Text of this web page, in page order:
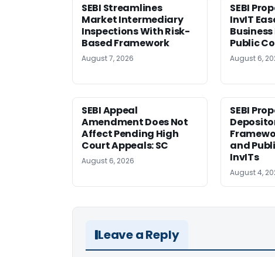
SEBI Streamlines
Market Intermediary
Inspections With Risk-
Based Framework
August 7, 2026
SEBI
InvIT
Public
August 6,
SEBI Appeal
Amendment Does Not
Affect Pending High
Court Appeals: SC
August 6, 2026
SEBI
and
InvITs
August 4,
Leave a Reply